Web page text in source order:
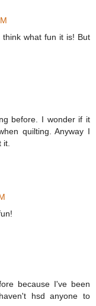
what fun it is! But
before. I wonder if it
quilting. Anyway I
because I've been
hsd anyone to